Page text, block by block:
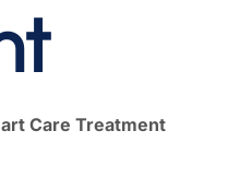
Care Treatment